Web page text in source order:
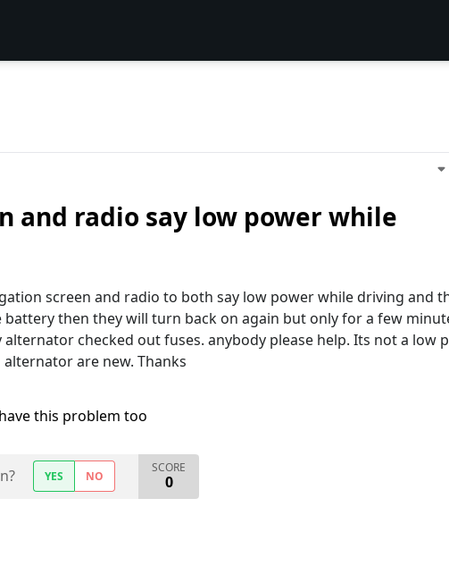
and radio say low power while
screen and radio to both say low power while driving and
then they will turn back on again but only for a few
checked out fuses. anybody please help. Its not a low
are new. Thanks
this problem too
YES NO
SCORE
0